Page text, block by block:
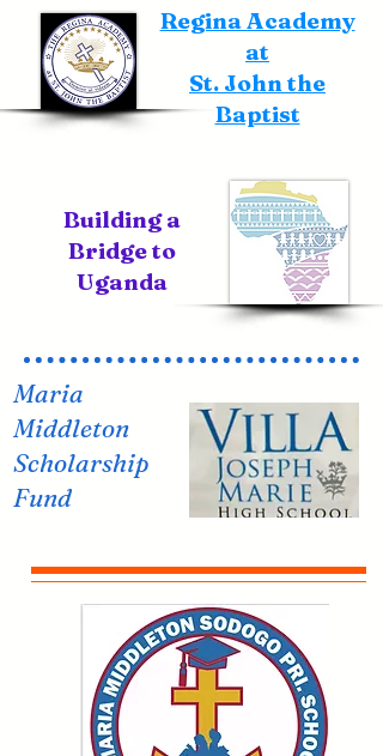
Regina Academy
at
St. John the
Baptist
Building a
Bridge to
Uganda
Maria
Middleton
Scholarship
Fund